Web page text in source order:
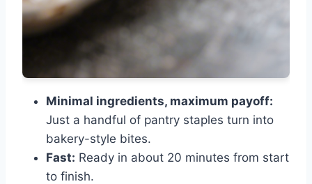
Minimal ingredients, maximum payoff:
Just a handful of pantry staples turn into
bakery-style bites.
Fast: Ready in about 20 minutes from start
to finish.